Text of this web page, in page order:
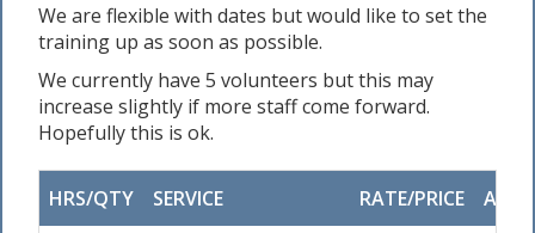
We are flexible with dates but would like to set the
training up as soon as possible.
We currently have 5 volunteers but this may
increase slightly if more staff come forward.
Hopefully this is ok.
HRS/QTY SERVICE RATE/PRICE